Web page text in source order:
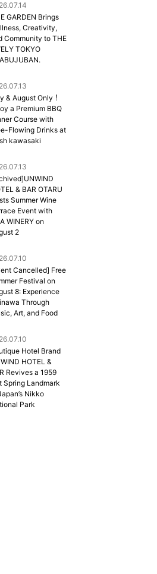
GARDEN Brings
Creativity,
Community to THE
TOKYO
& August Only！
a Premium BBQ
Course with
Flowing Drinks at
kawasaki
& BAR OTARU
Summer Wine
Event with
WINERY on
2
Cancelled] Free
Festival on
8: Experience
Through
Art, and Food
Hotel Brand
HOTEL &
Revives a 1959
Spring Landmark
Nikko
Park